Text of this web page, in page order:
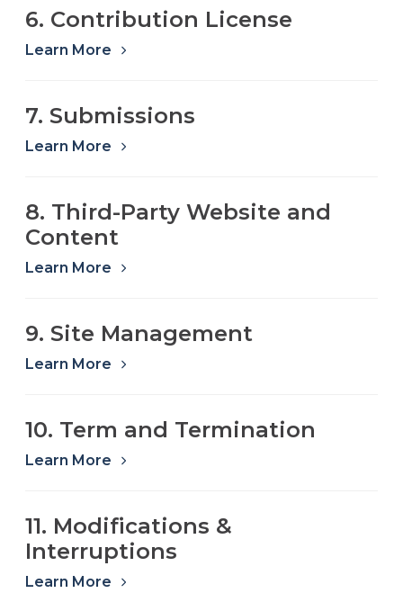
6. Contribution License
Learn More
7. Submissions
Learn More
8. Third-Party Website and
Content
Learn More
9. Site Management
Learn More
10. Term and Termination
Learn More
11. Modifications &
Interruptions
Learn More